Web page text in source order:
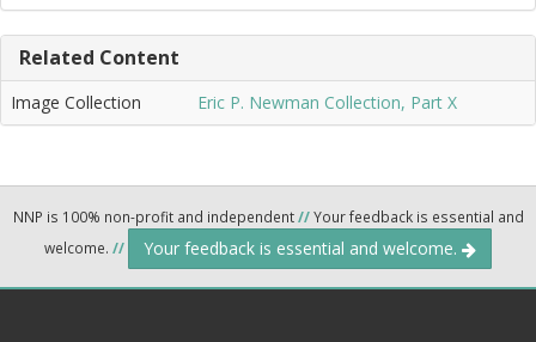
Related Content
Image Collection Eric P. Newman Collection, Part X
NNP is 100% non-profit and independent//Your feedback is essential and
welcome. // Your feedback is essential and welcome.